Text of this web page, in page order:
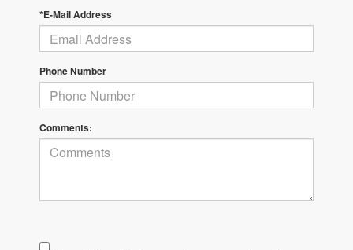
*E-Mail Address
Phone Number
Comments: